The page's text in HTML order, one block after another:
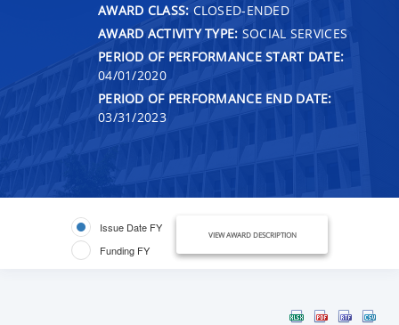
AWARD CLASS: CLOSED-ENDED
AWARD ACTIVITY TYPE: SOCIAL SERVICES
PERIOD OF PERFORMANCE START DATE:
04/01/2020
PERIOD OF PERFORMANCE END DATE:
03/31/2023
Issue Date FY
Funding FY
VIEW AWARD DESCRIPTION